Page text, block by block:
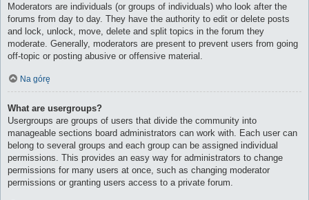
Moderators are individuals (or groups of individuals) who look after the
forums from day to day. They have the authority to edit or delete posts
and lock, unlock, move, delete and split topics in the forum they
moderate. Generally, moderators are present to prevent users from going
off-topic or posting abusive or offensive material.
Na górę
What are usergroups?
Usergroups are groups of users that divide the community into
manageable sections board administrators can work with. Each user can
belong to several groups and each group can be assigned individual
permissions. This provides an easy way for administrators to change
permissions for many users at once, such as changing moderator
permissions or granting users access to a private forum.